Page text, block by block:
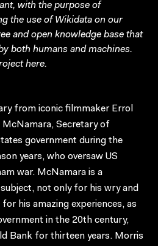
with the purpose of
the use of Wikidata on our
and open knowledge base that
both humans and machines.
here.
from iconic filmmaker Errol
Secretary of
government during the
years, who oversaw US
war. McNamara is a
not only for his wry and
his amazing experiences, as
in the 20th century,
Bank for thirteen years. Morris